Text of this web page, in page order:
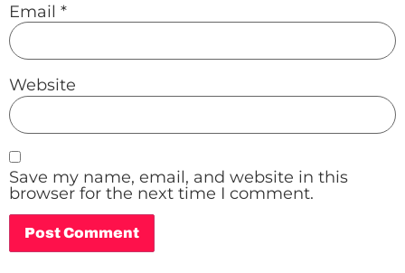
Email *
Website
Save my name, email, and website in this
browser for the next time I comment.